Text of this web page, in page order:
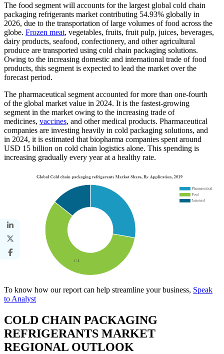
The food segment will accounts for the largest global cold chain
packaging refrigerants market contributing 54.93% globally in
2026, due to the transportation of large volumes of food across the
globe. Frozen meat, vegetables, fruits, fruit pulp, juices, beverages,
dairy products, seafood, confectionery, and other agricultural
produce are transported using cold chain packaging solutions.
Owing to the increasing domestic and international trade of food
products, this segment is expected to lead the market over the
forecast period.
The pharmaceutical segment accounted for more than one-fourth
of the global market value in 2024. It is the fastest-growing
segment in the market owing to the increasing trade of
medicines, vaccines, and other medical products. Pharmaceutical
companies are investing heavily in cold packaging solutions, and
in 2024, it is estimated that biopharma companies spent around
USD 15 billion on cold chain logistics alone. This spending is
increasing gradually every year at a healthy rate.
To know how our report can help streamline your business, Speak
to Analyst
COLD CHAIN PACKAGING
REFRIGERANTS MARKET
REGIONAL OUTLOOK